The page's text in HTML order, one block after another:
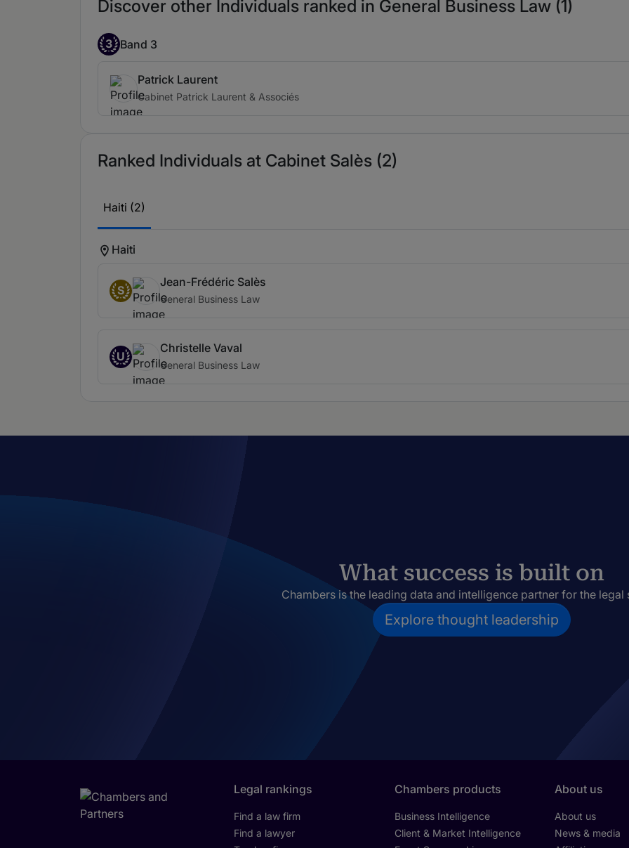
Discover other Individuals ranked in General Business Law (1)
3 Band 3
Patrick Laurent
Cabinet Patrick Laurent & Associés
Ranked Individuals at Cabinet Salès (2)
Haiti (2)
Haiti
S
Jean-Frédéric Salès
General Business Law
U
Christelle Vaval
General Business Law
What success is built on
Chambers is the leading data and intelligence partner for the legal
Explore thought leadership
Legal rankings
Find a law firm
Find a lawyer
Chambers products
Business Intelligence
Client & Market Intelligence
About us
About us
News & media